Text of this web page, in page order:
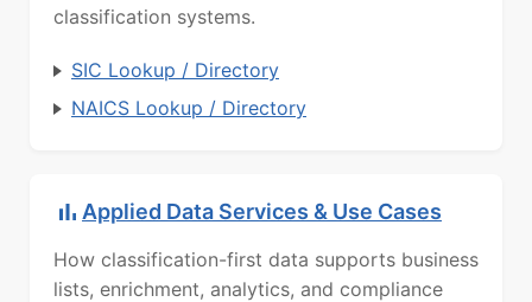
classification systems.
SIC Lookup / Directory
NAICS Lookup / Directory
Applied Data Services & Use Cases
How classification-first data supports business
lists, enrichment, analytics, and compliance